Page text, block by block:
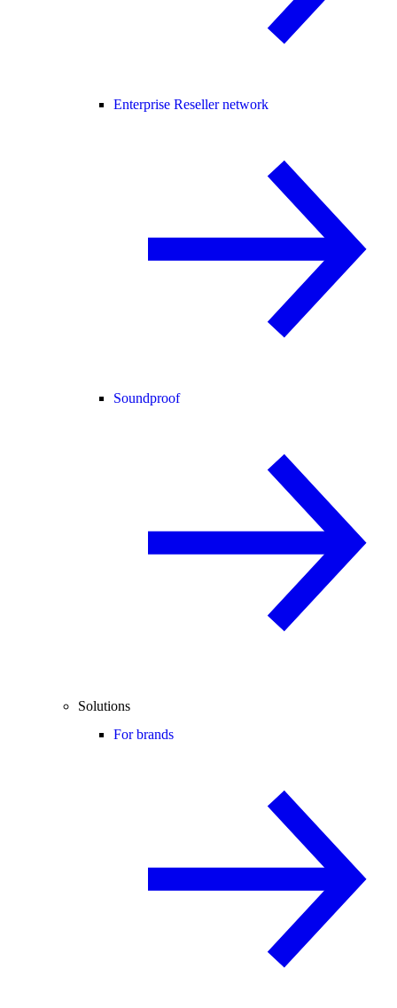
Enterprise Reseller network
Soundproof
Solutions
For brands